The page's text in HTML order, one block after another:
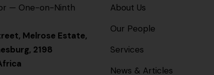
— One-on-Ninth
Melrose Estate,
2198
About Us
Our People
Services
News & Articles